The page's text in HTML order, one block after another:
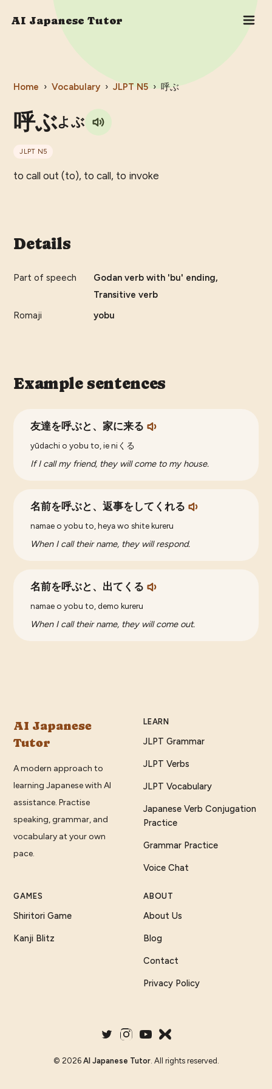
AI Japanese Tutor
Home › Vocabulary › JLPT N5 › 呼ぶ
呼ぶよぶ
JLPT N5
to call out (to), to call, to invoke
Details
Part of speech
Godan verb with 'bu' ending,
Transitive verb
Romaji
yobu
Example sentences
友達を呼ぶと、家に来る
yūdachi o yobu to, ie niくる
If I call my friend, they will come to my house.
名前を呼ぶと、返事をしてくれる
namae o yobu to, heya wo shite kureru
When I call their name, they will respond.
名前を呼ぶと、出てくる
namae o yobu to, demo kureru
When I call their name, they will come out.
AI Japanese
Tutor
A modern approach to
learning Japanese with AI
assistance. Practise
speaking, grammar, and
vocabulary at your own
pace.
LEARN
JLPT Grammar
JLPT Verbs
JLPT Vocabulary
Japanese Verb Conjugation
Practice
Grammar Practice
Voice Chat
GAMES
Shiritori Game
Kanji Blitz
ABOUT
About Us
Blog
Contact
Privacy Policy
© 2026 AI Japanese Tutor. All rights reserved.